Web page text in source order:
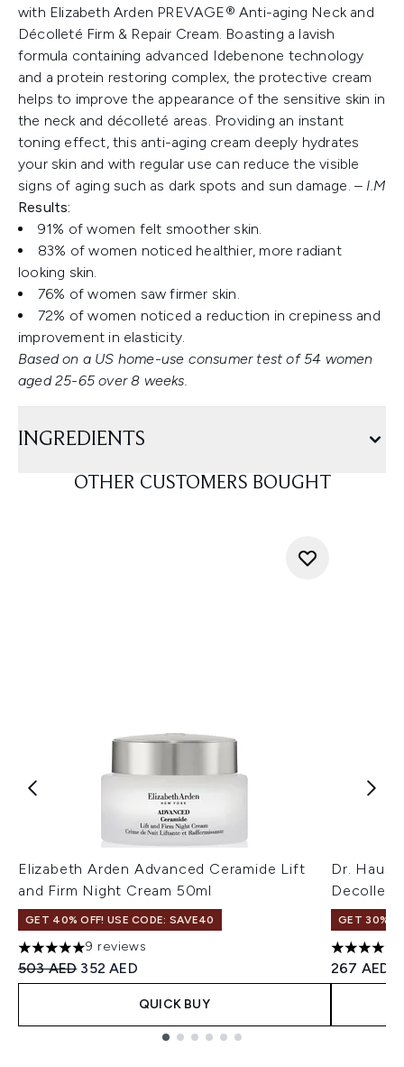
with Elizabeth Arden PREVAGE® Anti-aging Neck and
Décolleté Firm & Repair Cream. Boasting a lavish
formula containing advanced Idebenone technology
and a protein restoring complex, the protective cream
helps to improve the appearance of the sensitive skin in
the neck and décolleté areas. Providing an instant
toning effect, this anti-aging cream deeply hydrates
your skin and with regular use can reduce the visible
signs of aging such as dark spots and sun damage. – I.M
Results:
91% of women felt smoother skin.
83% of women noticed healthier, more radiant
looking skin.
76% of women saw firmer skin.
72% of women noticed a reduction in crepiness and
improvement in elasticity.
Based on a US home-use consumer test of 54 women
aged 25-65 over 8 weeks.
INGREDIENTS
OTHER CUSTOMERS BOUGHT
Elizabeth Arden Advanced Ceramide Lift
and Firm Night Cream 50ml
GET 40% OFF! USE CODE: SAVE40
5 stars out of a maximum of 5
9 reviews
Recommended Retail Price:
503 AED Current price:
352 AED
QUICK BUY
Dr.
Decolleté
GET 30%
5 stars
267 AED